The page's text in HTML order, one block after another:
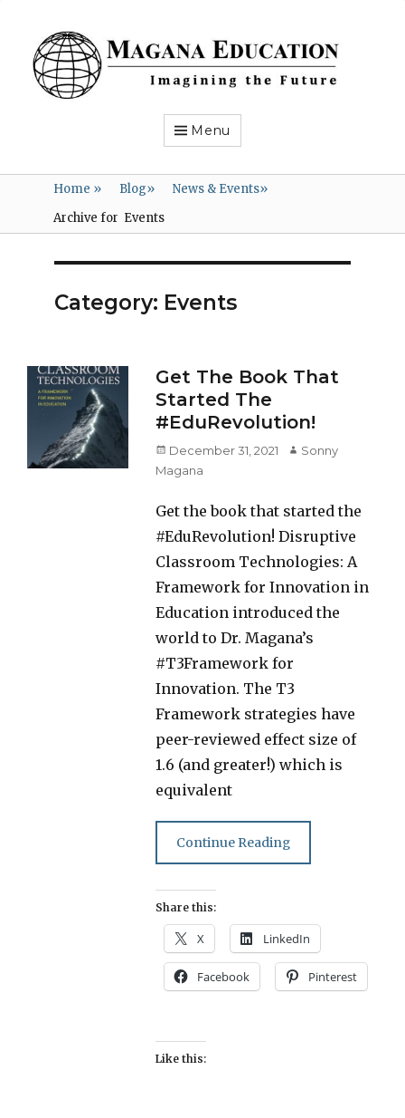
Magana
Education
Imagining
the
Future
Menu
Home » Blog» News & Events»
Archive for Events
Category: Events
Get The Book That
Started The
#EduRevolution!
Posted
on
December 31, 2021 Author
Sonny
Magana
Get the book that started the
#EduRevolution! Disruptive
Classroom Technologies: A
Framework for Innovation in
Education introduced the
world to Dr. Magana’s
#T3Framework for
Innovation. The T3
Framework strategies have
peer-reviewed effect size of
1.6 (and greater!) which is
equivalent
Continue Reading
Share this:
X LinkedIn
Facebook Pinterest
Like this: